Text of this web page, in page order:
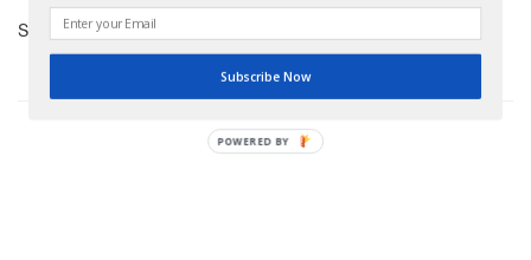
Showing 3 Products
Subscribe Now
POWERED BY